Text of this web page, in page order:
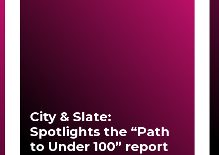
City & Slate:
Spotlights the “Path
to Under 100” report